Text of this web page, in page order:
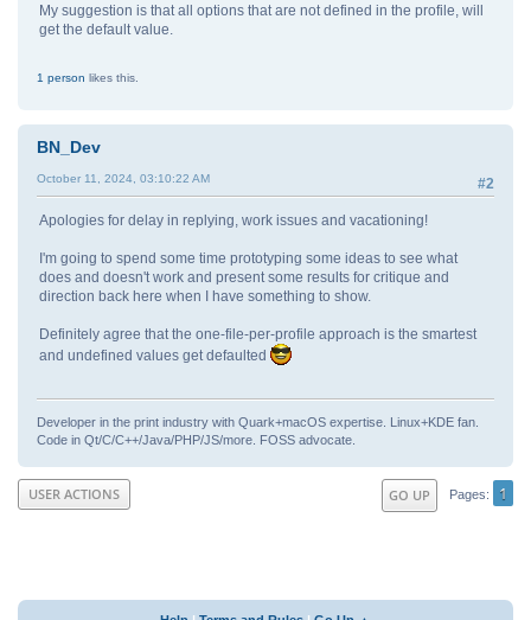
My suggestion is that all options that are not defined in the profile, will
get the default value.
1 person likes this.
BN_Dev
#2
October 11, 2024, 03:10:22 AM
Apologies for delay in replying, work issues and vacationing!
I'm going to spend some time prototyping some ideas to see what
does and doesn't work and present some results for critique and
direction back here when I have something to show.
Definitely agree that the one-file-per-profile approach is the smartest
and undefined values get defaulted
Developer in the print industry with Quark+macOS expertise. Linux+KDE fan.
Code in Qt/C/C++/Java/PHP/JS/more. FOSS advocate.
GO UP Pages 1
USER ACTIONS